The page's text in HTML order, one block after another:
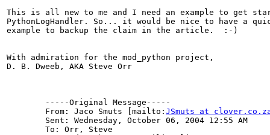
This is all new to me and I need an example to get
PythonLogHandler. So... it would be nice to have a
example to backup the claim in the article.  :-)
With admiration for the mod_python project,
D. B. Dweeb, AKA Steve Orr
	From: Jaco Smuts [mailto:
JSmuts at